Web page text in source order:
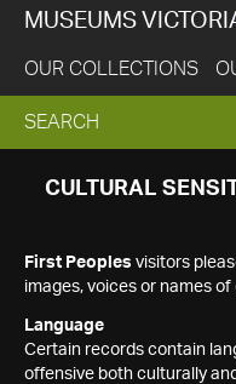
MUSEUMS
OUR COLLECTIONS
EXPAND
SEARCH
SEARCH
CULTURAL
First Peoples visitors
images, voices or names
Language
Certain records contain
offensive both culturally